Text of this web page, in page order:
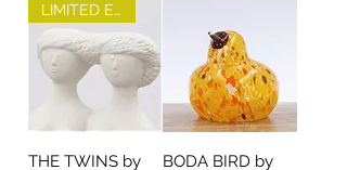
LIMITED EDITION
THE TWINS by
BODA BIRD by